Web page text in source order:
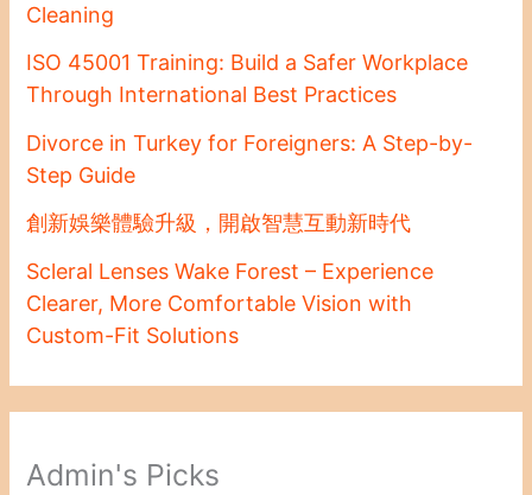
Cleaning
ISO 45001 Training: Build a Safer Workplace
Through International Best Practices
Divorce in Turkey for Foreigners: A Step-by-
Step Guide
創新娛樂體驗升級，開啟智慧互動新時代
Scleral Lenses Wake Forest – Experience
Clearer, More Comfortable Vision with
Custom-Fit Solutions
Admin's Picks